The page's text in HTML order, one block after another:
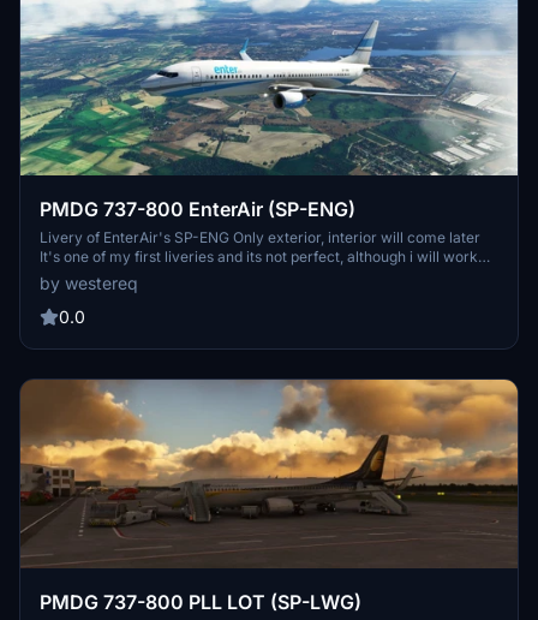
PMDG 737-800 EnterAir (SP-ENG)
Livery of EnterAir's SP-ENG Only exterior, interior will come later
It's one of my first liveries and its not perfect, although i will work
towards improving it when possible, so far only things done are:
Fuselage, Tail, winglets and engines | TODO List: Interior (maybe),
some fixes to lines that arent exactly straight, im still trying to figure
by westereq
0.0
PMDG 737-800 PLL LOT (SP-LWG)